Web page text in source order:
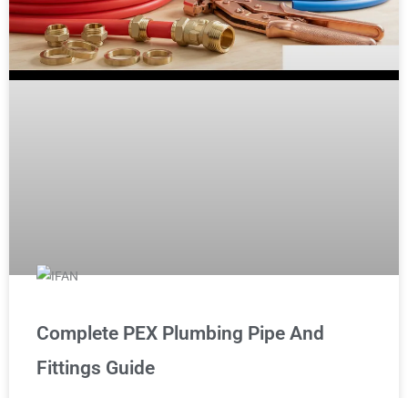
Complete PEX Plumbing Pipe And
Fittings Guide